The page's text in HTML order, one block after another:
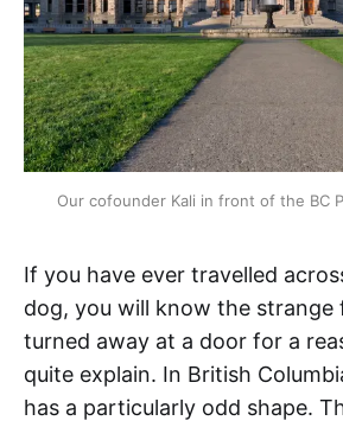
Our cofounder Kali in front of the BC
If you have ever travelled
dog, you will know the strange
turned away at a door for a
quite explain. In British
has a particularly odd shape.